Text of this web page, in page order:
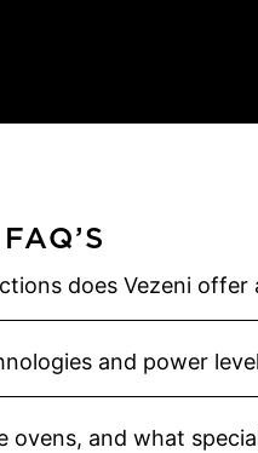
does Vezeni offer
and power
ovens, and what